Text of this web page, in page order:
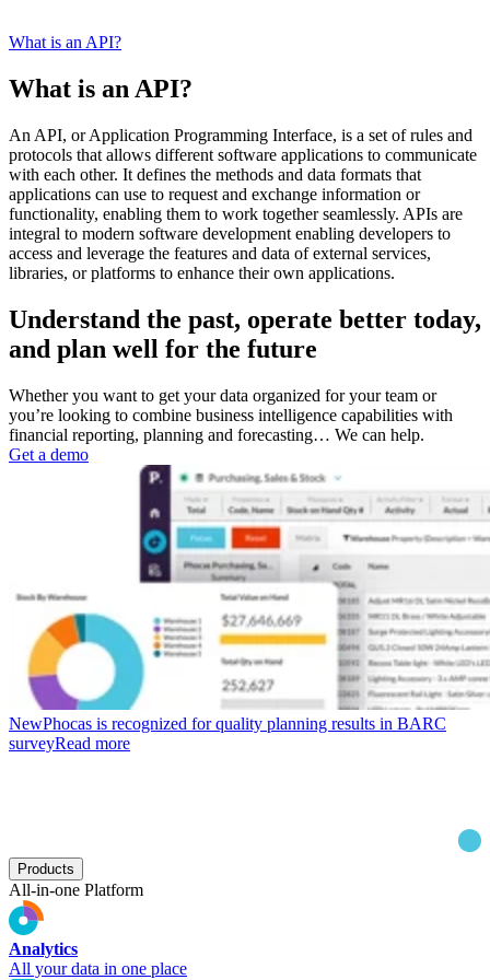
What is an API?
What is an API?
An API, or Application Programming Interface, is a set of rules and
protocols that allows different software applications to communicate
with each other. It defines the methods and data formats that
applications can use to request and exchange information or
functionality, enabling them to work together seamlessly. APIs are
integral to modern software development enabling developers to
access and leverage the features and data of external services,
libraries, or platforms to enhance their own applications.
Understand the past, operate better today,
and plan well for the future
Whether you want to get your data organized for your team or
you’re looking to combine business intelligence capabilities with
financial reporting, planning and forecasting… We can help.
Get a demo
NewPhocas is recognized for quality planning results in BARC
surveyRead more
Products
All-in-one Platform
Analytics
All your data in one place